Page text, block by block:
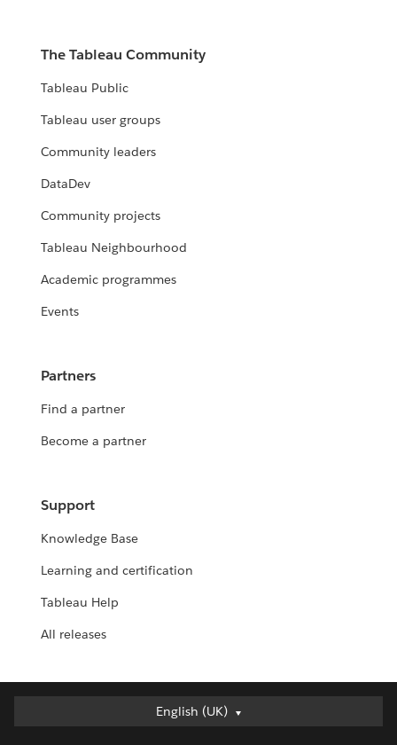
The Tableau Community
Tableau Public
Tableau user groups
Community leaders
DataDev
Community projects
Tableau Neighbourhood
Academic programmes
Events
Partners
Find a partner
Become a partner
Support
Knowledge Base
Learning and certification
Tableau Help
All releases
English (UK)
English (UK)